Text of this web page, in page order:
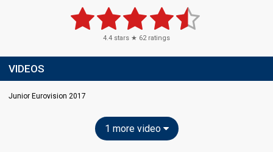
4.4 stars ★ 62ratings
VIDEOS
Junior Eurovision 2017
1 more video